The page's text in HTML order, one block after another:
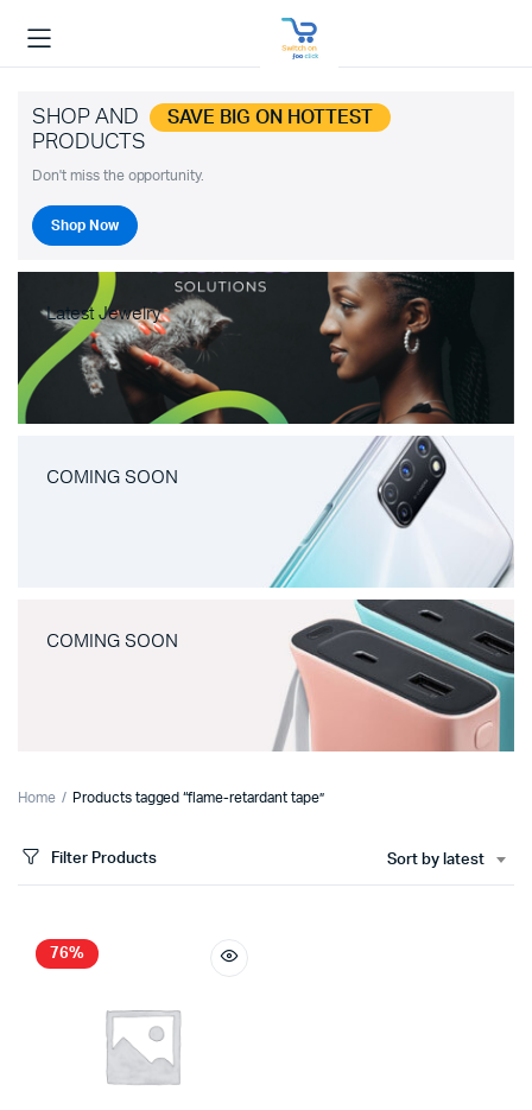
SHOP AND SAVE BIG ON HOTTEST
PRODUCTS
Don't miss the opportunity.
Shop Now
Latest Jewelry
COMING SOON
COMING SOON
Home Products tagged “flame-retardant tape”
Filter Products Sort by latest
76%